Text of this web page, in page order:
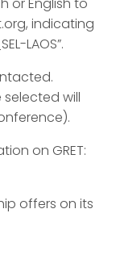
indicating
LAOS”.
will
on GRET:
offers on its